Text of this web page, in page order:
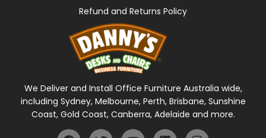
Refund and Returns Policy
We Deliver and Install Office Furniture Australia wide,
including Sydney, Melbourne, Perth, Brisbane, Sunshine
Coast, Gold Coast, Canberra, Adelaide and more.